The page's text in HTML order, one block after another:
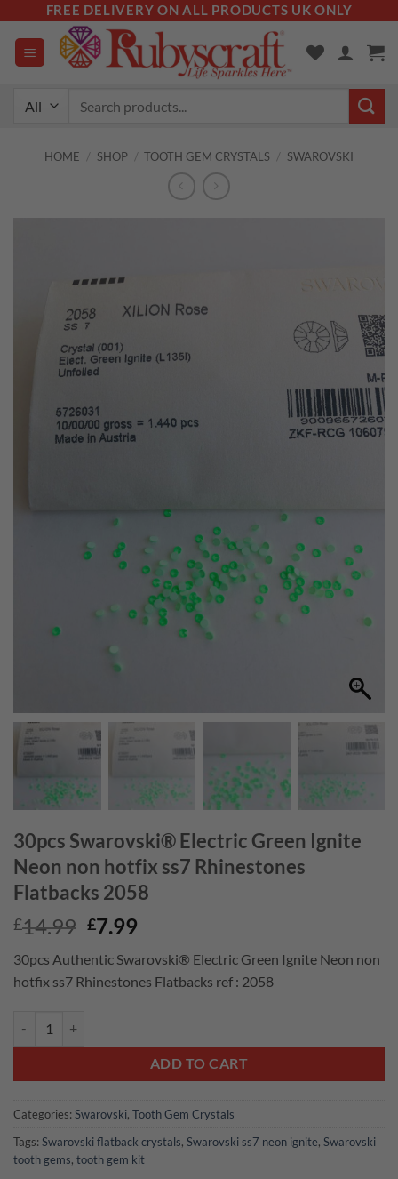
content
FREE DELIVERY ON ALL PRODUCTS UK ONLY
HOME / SHOP / TOOTH GEM CRYSTALS / SWAROVSKI
30pcs Swarovski® Electric Green Ignite
Neon non hotfix ss7 Rhinestones
Flatbacks 2058
£14.99 Original
was:
£14.99.
£7.99
is:
£7.99.
30pcs Authentic Swarovski® Electric Green Ignite Neon non
hotfix ss7 Rhinestones Flatbacks ref : 2058
ADD TO CART
Categories: Swarovski, Tooth Gem Crystals
Tags: Swarovski flatback crystals, Swarovski ss7 neon ignite, Swarovski
tooth gems, tooth gem kit